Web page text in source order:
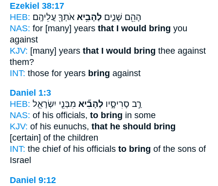
Ezekiel 38:17
HEB:
הָהֵ֖ם שָׁנִ֑ים לְהָבִ֥יא אֹתְךָ֖ עֲלֵיהֶֽם׃
NAS: for [many] years that I would bring you
against
KJV: [many] years that I would bring thee against
them?
INT: those for years bring against
Daniel 1:3
HEB:
רַ֣ב סָרִיסָ֑יו לְהָבִ֞יא מִבְּנֵ֧י יִשְׂרָאֵ֛ל
NAS: of his officials, to bring in some
KJV: of his eunuchs, that he should bring
[certain] of the children
INT: the chief of his officials to bring of the sons of
Israel
Daniel 9:12